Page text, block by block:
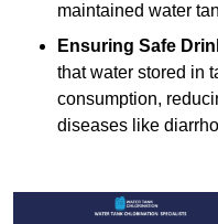
maintained water
Ensuring Safe
that water stored in
consumption,
diseases like